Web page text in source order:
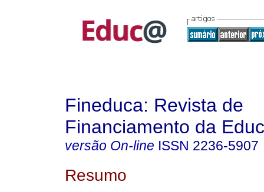
Fineduca: Revista de
Financiamento da
versão On-line ISSN 2236-5907
Resumo